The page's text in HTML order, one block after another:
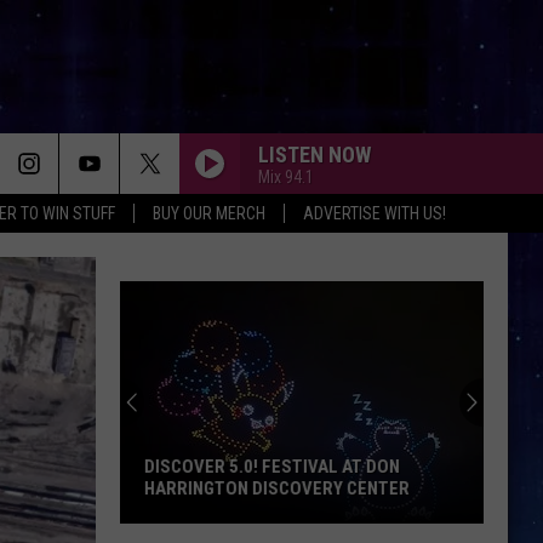
TO WIN STUFF BUY OUR MERCH ADVERTISE WITH US!
LISTEN NOW
Mix 94.1
DISCOVER 5.0! FESTIVAL AT DON
HARRINGTON DISCOVERY CENTER